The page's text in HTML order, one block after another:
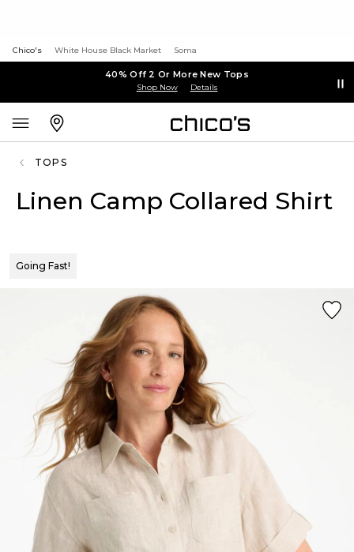
Chico's White House Black Market Soma
40% Off 2 Or More New Tops
Shop Now Details
TOPS
Linen Camp Collared Shirt
Going Fast!